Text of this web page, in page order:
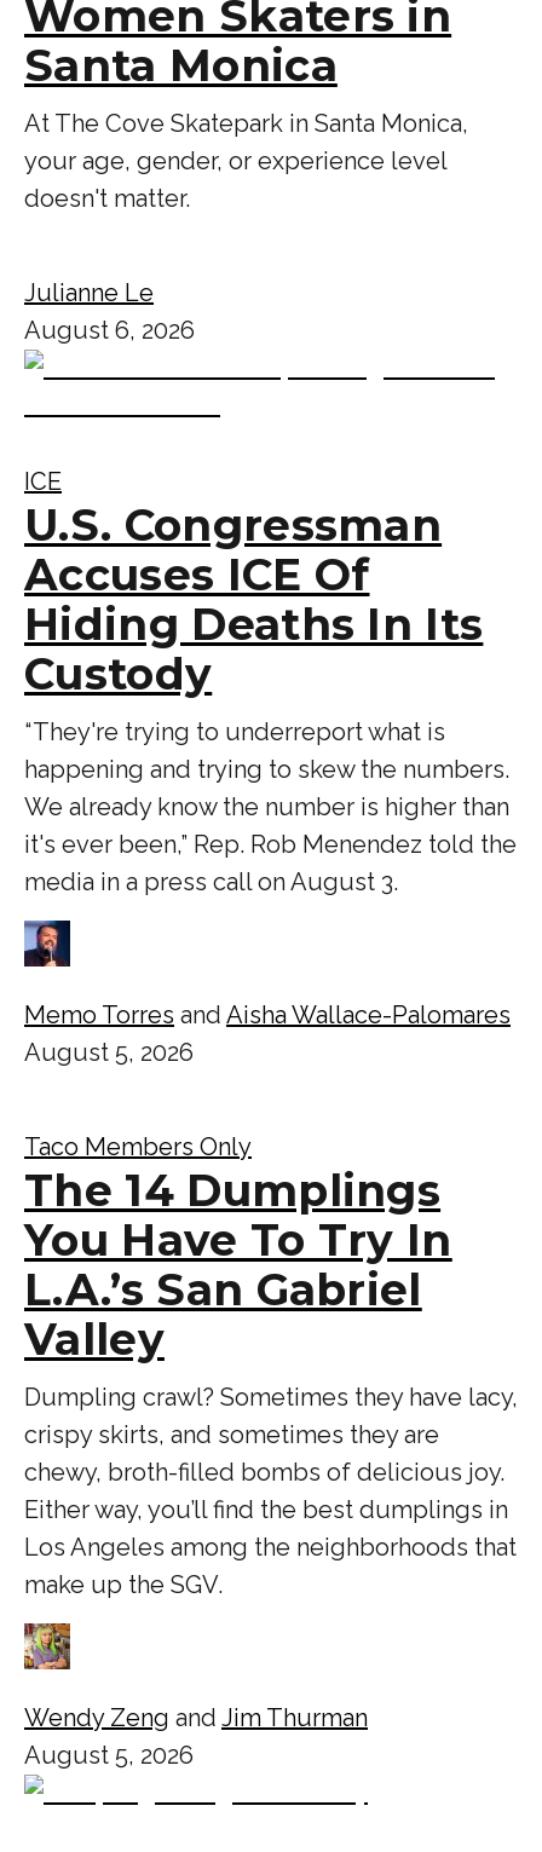
Women Skaters in
Santa Monica
At The Cove Skatepark in Santa Monica,
your age, gender, or experience level
doesn't matter.
Julianne Le
August 6, 2026
ICE
U.S. Congressman
Accuses ICE Of
Hiding Deaths In Its
Custody
“ They're trying to underreport what is
happening and trying to skew the numbers.
We already know the number is higher than
it's ever been,” Rep. Rob Menendez told the
media in a press call on August 3.
Memo Torres and Aisha Wallace-Palomares
August 5, 2026
Taco Members Only
The 14 Dumplings
You Have To Try In
L.A.’s San Gabriel
Valley
Dumpling crawl? Sometimes they have lacy,
crispy skirts, and sometimes they are
chewy, broth-filled bombs of delicious joy.
Either way, you’ll find the best dumplings in
Los Angeles among the neighborhoods that
make up the SGV.
Wendy Zeng and Jim Thurman
August 5, 2026